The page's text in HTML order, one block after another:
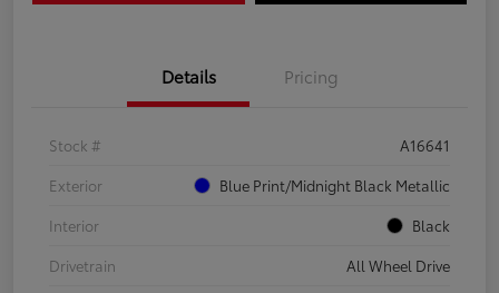
Details Pricing
Stock #
A16641
Exterior
Blue Print/Midnight Black Metallic
Interior
Black
Drivetrain
All Wheel Drive